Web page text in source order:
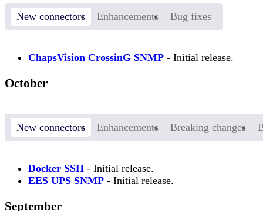
New connectors Enhancements Bug fixes
ChapsVision CrossinG SNMP - Initial release.
October
New connectors Enhancements Breaking changes
Docker SSH - Initial release.
EES UPS SNMP - Initial release.
September